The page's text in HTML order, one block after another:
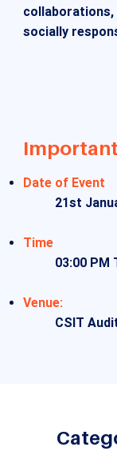
socially
Important
Date of Event
21st
Time
03:00 PM
Venue:
CSIT